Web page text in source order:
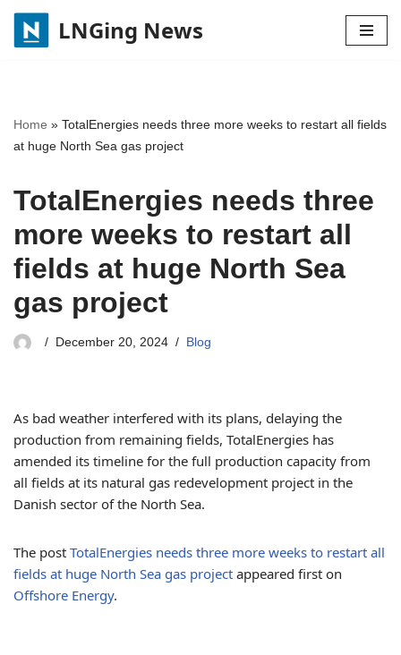
Skip
LNGing News
Home » TotalEnergies needs three more weeks to restart all fields
at huge North Sea gas project
TotalEnergies needs three
more weeks to restart all
fields at huge North Sea
gas project
December 20, 2024 Blog
As bad weather interfered with its plans, delaying the
production from remaining fields, TotalEnergies has
amended its timeline for the full production capacity from
all fields at its natural gas redevelopment project in the
Danish sector of the North Sea.
The post TotalEnergies needs three more weeks to restart all
fields at huge North Sea gas project appeared first on
Offshore Energy.